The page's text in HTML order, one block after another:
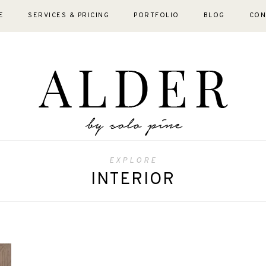
SERVICES & PRICING PORTFOLIO BLOG
EXPLORE
INTERIOR